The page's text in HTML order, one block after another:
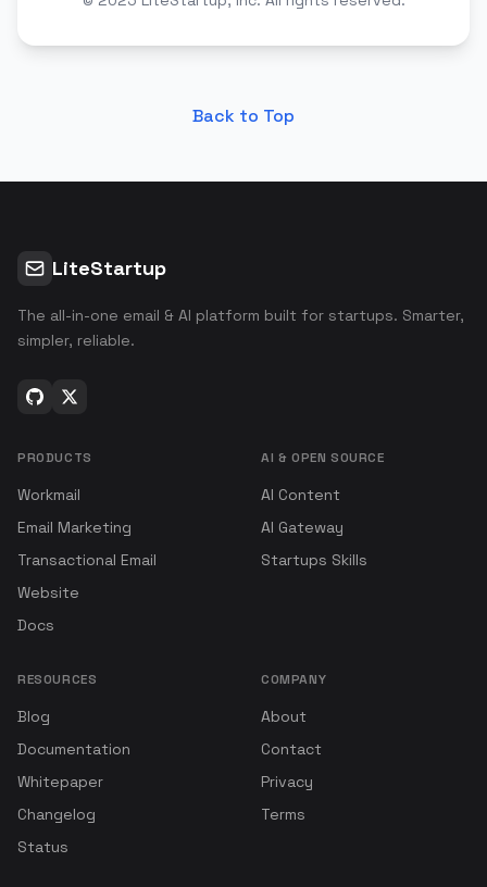
Back to Top
LiteStartup
The all-in-one email & AI platform built for startups. Smarter,
simpler, reliable.
PRODUCTS
Workmail
Email Marketing
Transactional Email
Website
Docs
AI & OPEN SOURCE
AI Content
AI Gateway
Startups Skills
RESOURCES
Blog
Documentation
Whitepaper
Changelog
Status
COMPANY
About
Contact
Privacy
Terms